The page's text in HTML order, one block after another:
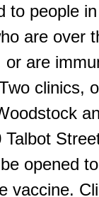
to people
are over
or are
clinics,
Talbot
opened to
vaccine.